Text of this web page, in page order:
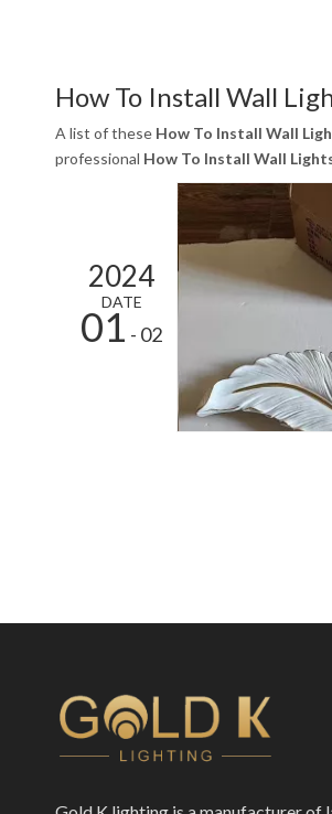
How To Install Wall
A list of these How To Install Wall
professional How To Install Wall
2024
DATE
01 - 02